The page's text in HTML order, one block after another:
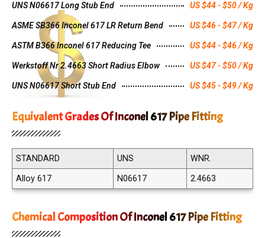
UNS N06617 Long Stub End US $44 - $50 / Kg
ASME SB366 Inconel 617 LR Return Bend US $46 - $47 / Kg
ASTM B366 Inconel 617 Reducing Tee US $44 - $46 / Kg
Werkstoff Nr 2.4663 Short Radius Elbow US $47 - $50 / Kg
UNS N06617 Short Stub End US $45 - $49 / Kg
Equivalent Grades Of Inconel 617 Pipe Fitting
STANDARD UNS
WNR.
Alloy 617
N06617 2.4663
Chemical Composition Of Inconel 617 Pipe Fitting